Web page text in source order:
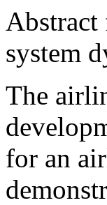
Abstract
system
The
for an